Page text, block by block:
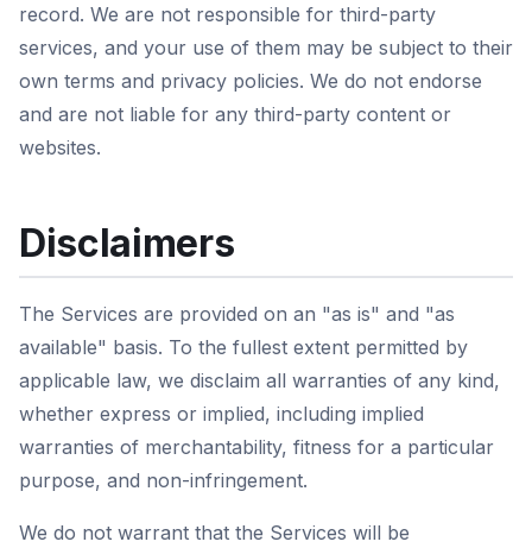
record. We are not responsible for third-party
services, and your use of them may be subject to their
own terms and privacy policies. We do not endorse
and are not liable for any third-party content or
websites.
Disclaimers
The Services are provided on an "as is" and "as
available" basis. To the fullest extent permitted by
applicable law, we disclaim all warranties of any kind,
whether express or implied, including implied
warranties of merchantability, fitness for a particular
purpose, and non-infringement.
We do not warrant that the Services will be